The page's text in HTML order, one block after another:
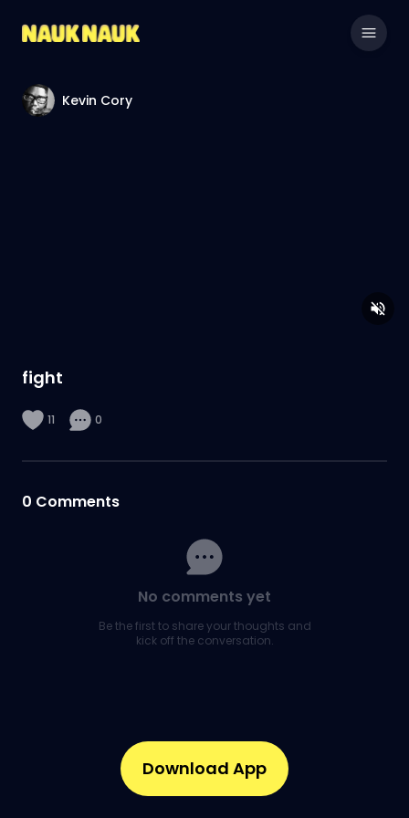
Kevin Cory
fight
11 0
0 Comments
No comments yet
Be the first to share your thoughts and
kick off the conversation.
Download App